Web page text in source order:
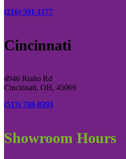
(216) 591-1177
Cincinnati
4946 Rialto Rd
Cincinnati, OH, 45069
(513) 769-0393
Showroom Hours